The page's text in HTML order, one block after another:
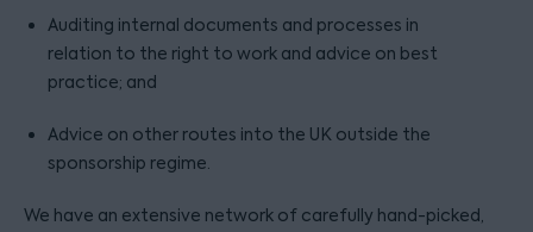
Auditing internal documents and processes in
relation to the right to work and advice on best
practice; and
Advice on other routes into the UK outside the
sponsorship regime.
We have an extensive network of carefully hand-picked,